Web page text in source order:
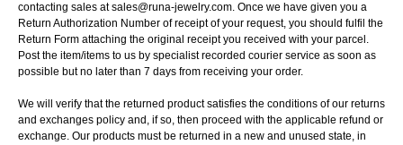
contacting sales at sales@runa-jewelry.com. Once we have given you a
Return Authorization Number of receipt of your request, you should fulfil the
Return Form attaching the original receipt you received with your parcel.
Post the item/items to us by specialist recorded courier service as soon as
possible but no later than 7 days from receiving your order.
We will verify that the returned product satisfies the conditions of our returns
and exchanges policy and, if so, then proceed with the applicable refund or
exchange. Our products must be returned in a new and unused state, in